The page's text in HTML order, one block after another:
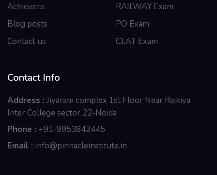
Achievers
Blog posts
Contact us
RAILWAY Exam
PO Exam
CLAT Exam
Contact Info
Address : Jiyaram complex 1st Floor Near Rajkiya
Inter College sector 22-Noida
Phone : +91-9953842445
Email : info@pinnacleinstitute.in